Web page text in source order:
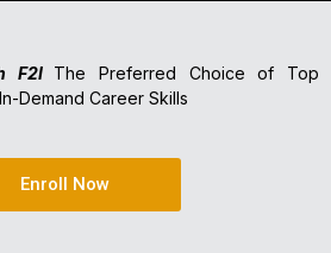
F2I The Preferred Choice of Top
Demand Career Skills
Enroll Now